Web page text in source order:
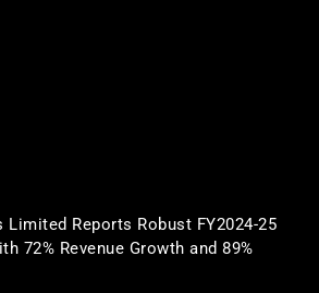
Reports Robust FY2024-25
72% Revenue Growth and 89%